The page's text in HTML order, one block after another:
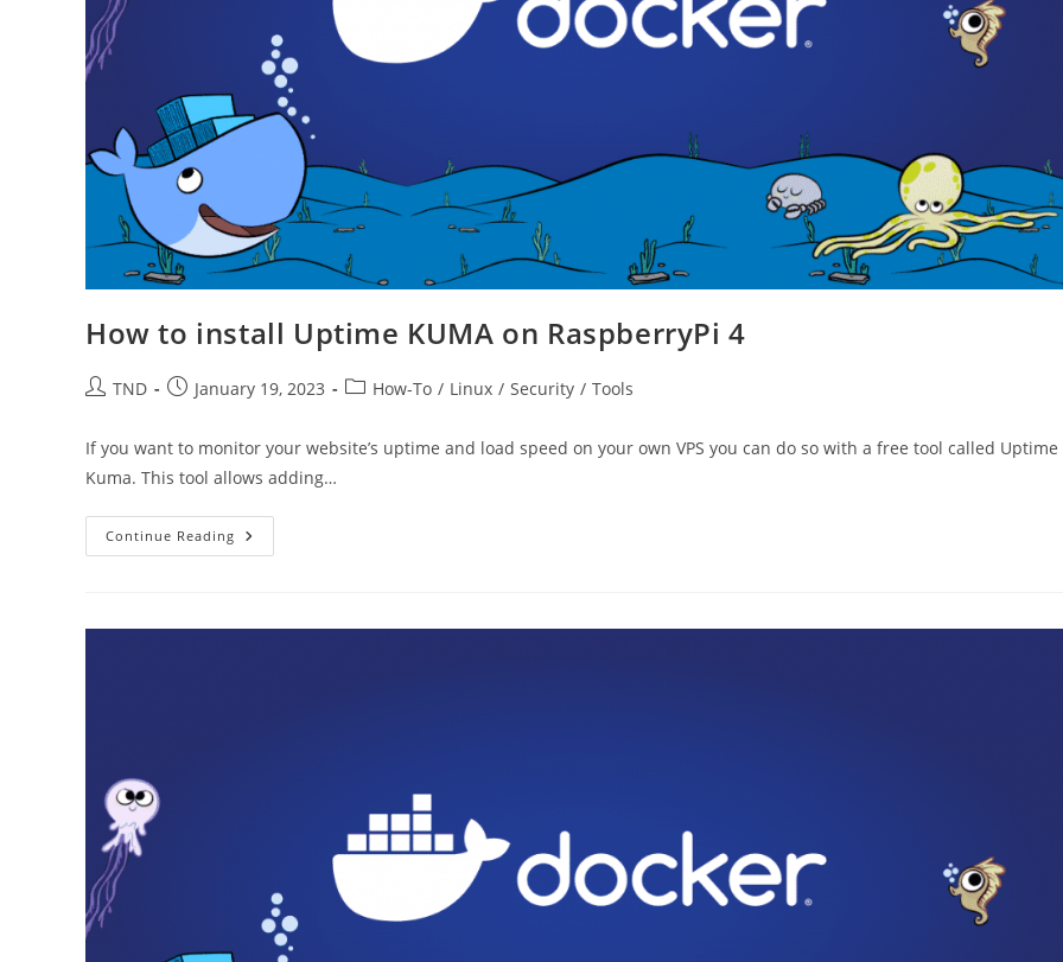
How to install Uptime KUMA on RaspberryPi 4
PostTND
PostJanuary 19, 2023
PostHow-To / Linux / Security / Tools
If you want to monitor your website’s uptime and load speed on your own VPS you can do so with a free tool called Uptime
Kuma. This tool allows adding…
Continue Reading How
To
RaspberryPi